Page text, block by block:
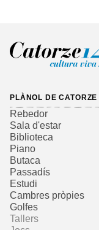
PLÀNOL DE CATORZE
Rebedor
Sala d'estar
Biblioteca
Piano
Butaca
Passadís
Estudi
Cambres pròpies
Golfes
Tallers